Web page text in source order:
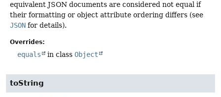
equivalent JSON documents are considered not equal if
their formatting or object attribute ordering differs (see
JSON for details).
Overrides:
equals in class Object
toString